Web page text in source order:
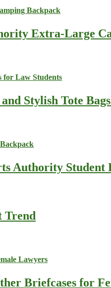
Extra-Large
Stylish Tote
Authority Student
Trend
Briefcases for